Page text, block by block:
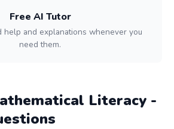
Free AI Tutor
help and explanations whenever you
need them.
Literacy -